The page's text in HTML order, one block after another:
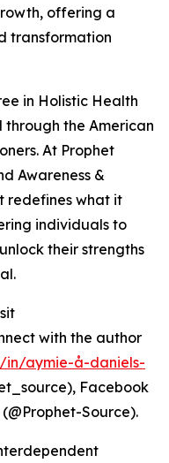
offering a
transformation
in Holistic Health
the American
At Prophet
Awareness &
redefines what it
individuals to
their strengths
with the author
in/aymie-å-daniels-
Facebook
Source).